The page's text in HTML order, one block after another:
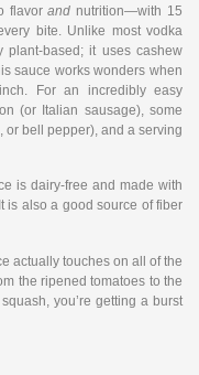
flavorand nutrition—with 15
bite. Unlike most vodka
plant-based; it uses cashew
sauce works wonders when
For an incredibly easy
(or Italian sausage), some
or bell pepper), and a serving
is dairy-free and made with
is also a good source of fiber
actually touches on all of the
the ripened tomatoes to the
you’re getting a burst